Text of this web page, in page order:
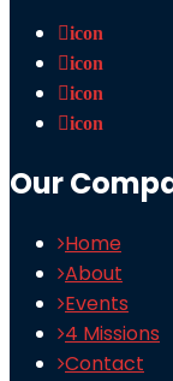
icon
icon
icon
icon
Our
Home
About
Events
4 Missions
Contact